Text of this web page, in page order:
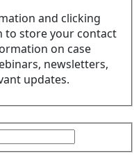
and clicking
to store your contact
on case
newsletters,
updates.